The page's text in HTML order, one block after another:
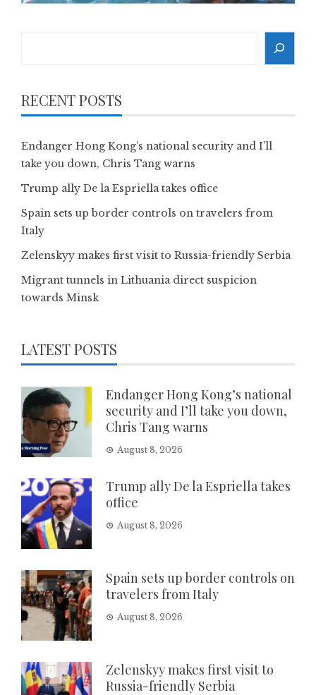
RECENT POSTS
Endanger Hong Kong’s national security and I’ll
take you down, Chris Tang warns
Trump ally De la Espriella takes office
Spain sets up border controls on travelers from
Italy
Zelenskyy makes first visit to Russia-friendly Serbia
Migrant tunnels in Lithuania direct suspicion
towards Minsk
LATEST POSTS
Endanger Hong Kong’s national
security and I’ll take you down,
Chris Tang warns
August 8, 2026
Trump ally De la Espriella takes
office
August 8, 2026
Spain sets up border controls on
travelers from Italy
August 8, 2026
Zelenskyy makes first visit to
Russia-friendly Serbia